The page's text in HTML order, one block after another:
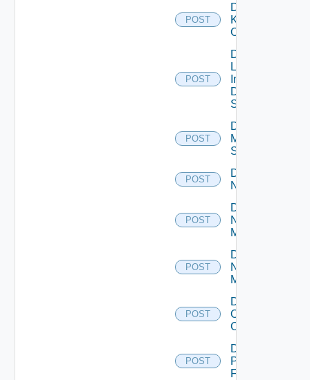
POST
Disable
Kubernetes
Cluster
POST
Disable
Log
Insight
Data
Source
POST
Disable
Mellanox
Switch
POST
Disable
NSXALB
POST
Disable
Nsxt
Manager
POST
Disable
Nsxv
Manager
POST
Disable
Openshift
Cluster
POST
Disable
Panorama
Firewall